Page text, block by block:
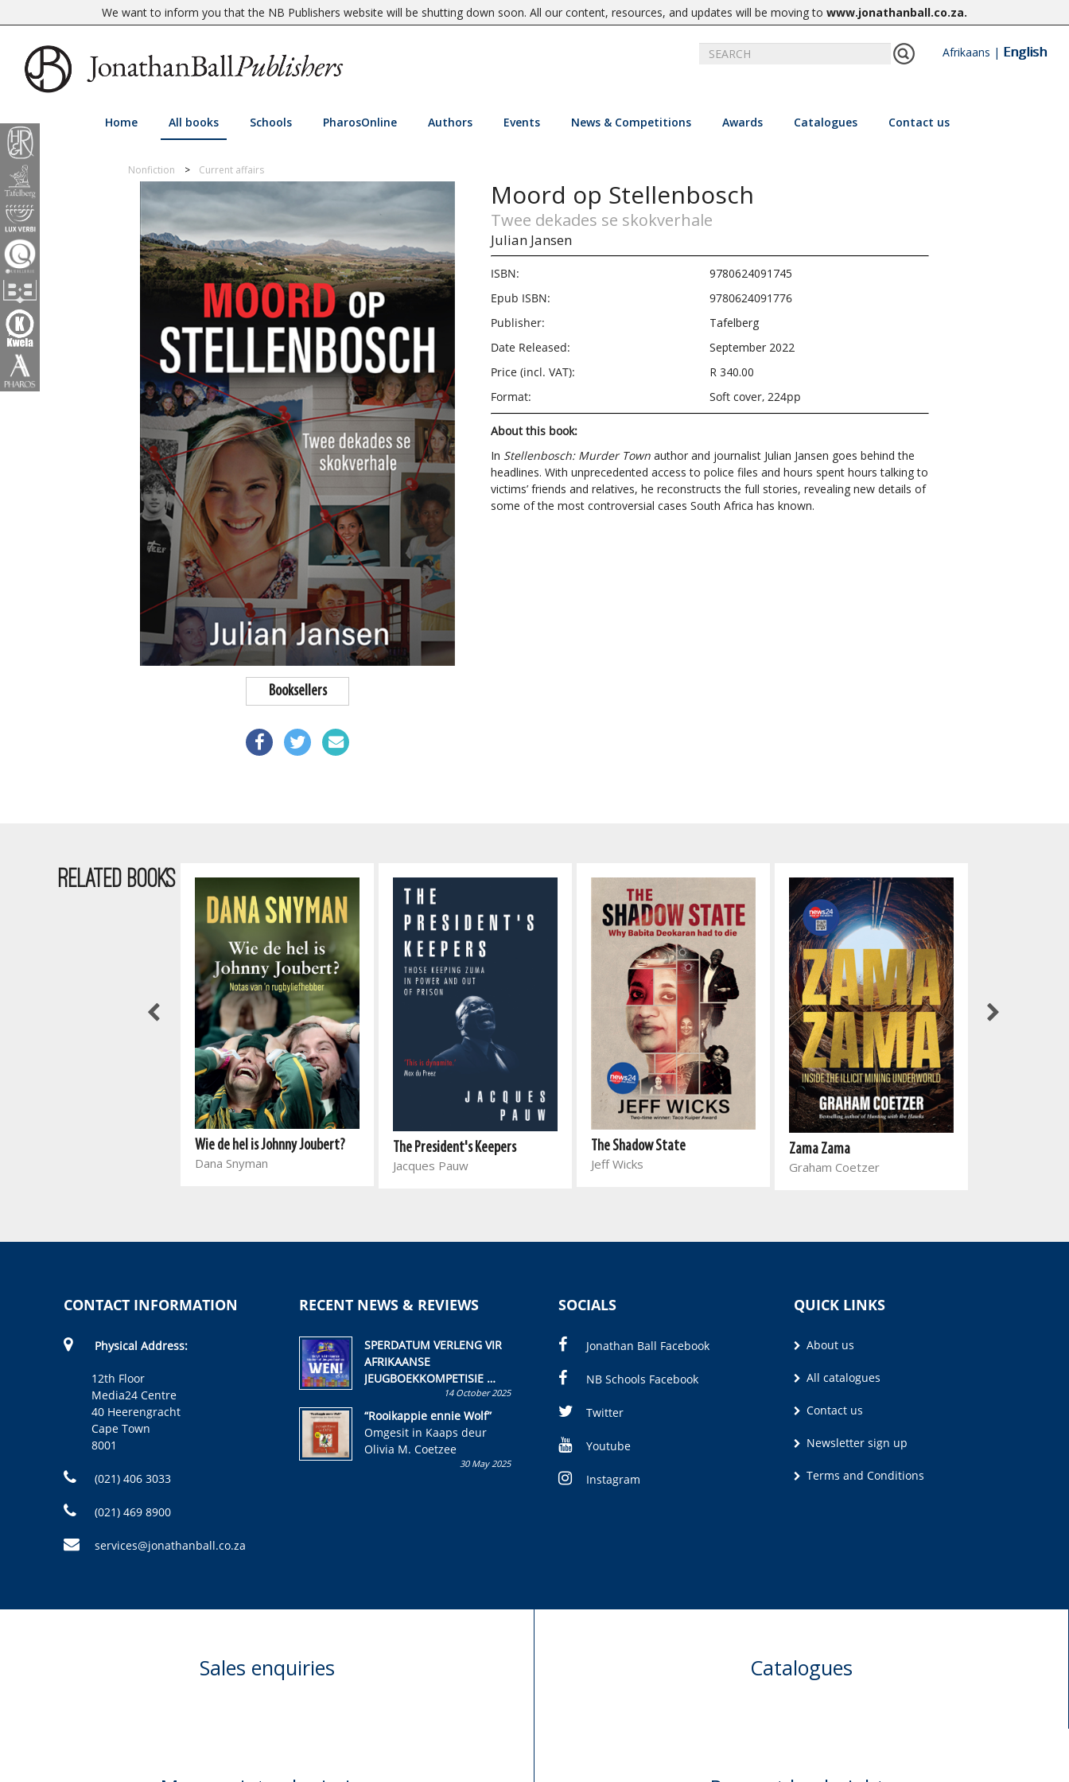
We want to inform you that the NB Publishers website will be shutting down soon. All our content, resources, and updates will be moving to www.jonathanball.co.za.
Afrikaans | English
Home All books Schools PharosOnline Authors Events News & Competitions Awards Catalogues Contact us
Nonfiction Current affairs
Booksellers
Moord op Stellenbosch
Twee dekades se skokverhale
Julian Jansen
ISBN:
9780624091745
Epub ISBN:
9780624091776
Publisher:
Tafelberg
Date Released:
September 2022
Price (incl. VAT):
R 340.00
Format:
Soft cover, 224pp
About this book:
In Stellenbosch: Murder Townauthor and journalist Julian Jansen goes behind the
headlines. With unprecedented access to police files and hours spent hours talking to
victims’ friends and relatives, he reconstructs the full stories, revealing new details of
some of the most controversial cases South Africa has known.
RELATED BOOKS
Wie de hel is Johnny Joubert?
Dana Snyman
The President's Keepers
Jacques Pauw
The Shadow State
Jeff Wicks
Zama Zama
Graham Coetzer
CONTACT INFORMATION
Physical Address:
12th Floor
Media24 Centre
40 Heerengracht
Cape Town
8001
(021) 406 3033
(021) 469 8900
services@jonathanball.co.za
RECENT NEWS & REVIEWS
SPERDATUM VERLENG VIR
AFRIKAANSE
JEUGBOEKKOMPETISIE
Skryf ’n jeugboek of
kinderboek en staan ’n
kans om R50 000 te wen!
14 October 2025
“Rooikappie ennie Wolf”
Omgesit in Kaaps deur
Olivia M. Coetzee
30 May 2025
SOCIALS
Jonathan Ball Facebook
NB Schools Facebook
Twitter
Youtube
Instagram
QUICK LINKS
About us
All catalogues
Contact us
Newsletter sign up
Terms and Conditions
Sales enquiries Catalogues